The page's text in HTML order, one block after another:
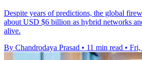
Despite years of predictions, the global
about USD $6 billion as hybrid networks
alive.
By Chandrodaya Prasad • 11 min read • Fri,